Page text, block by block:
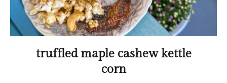
truffled maple cashew kettle
corn